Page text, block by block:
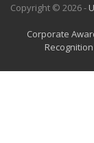
Copyright © 2026 -
Corporate